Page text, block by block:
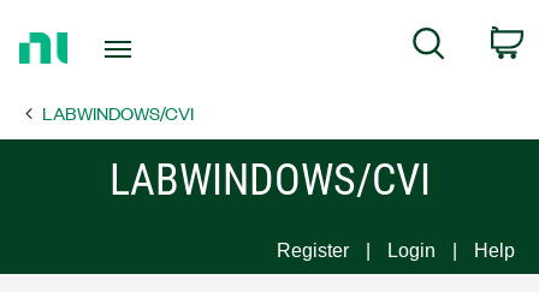
Page
Search
LABWINDOWS/CVI
LABWINDOWS/CVI
Register Login Help